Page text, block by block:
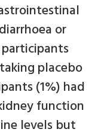
or
placebo
(1%) had
function
levels but